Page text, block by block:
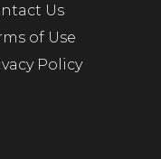
Us
of Use
Policy